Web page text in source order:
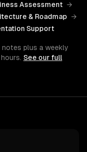
Assessment →
& Roadmap →
Support
notes plus a weekly
See our full